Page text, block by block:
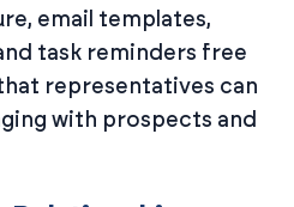
email templates,
task reminders free
representatives can
with prospects and